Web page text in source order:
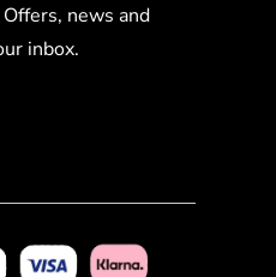
news and
inbox.